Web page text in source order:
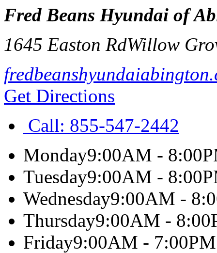
Fred Beans Hyundai of
1645 Easton RdWillow
Get Directions
Call: 855-547-2442
Monday9:00AM -
Tuesday9:00AM -
Wednesday9:00AM -
Thursday9:00AM -
Friday9:00AM - 7:00PM